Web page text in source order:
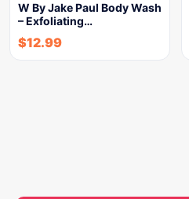
W By Jake Paul Body Wash
– Exfoliating…
$12.99